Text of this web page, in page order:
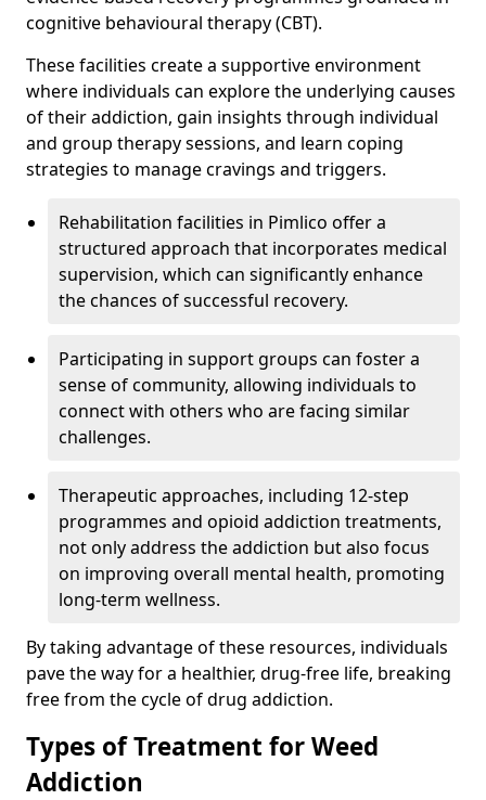
cognitive behavioural therapy (CBT).
These facilities create a supportive environment
where individuals can explore the underlying causes
of their addiction, gain insights through individual
and group therapy sessions, and learn coping
strategies to manage cravings and triggers.
Rehabilitation facilities in Pimlico offer a
structured approach that incorporates medical
supervision, which can significantly enhance
the chances of successful recovery.
Participating in support groups can foster a
sense of community, allowing individuals to
connect with others who are facing similar
challenges.
Therapeutic approaches, including 12-step
programmes and opioid addiction treatments,
not only address the addiction but also focus
on improving overall mental health, promoting
long-term wellness.
By taking advantage of these resources, individuals
pave the way for a healthier, drug-free life, breaking
free from the cycle of drug addiction.
Types of Treatment for Weed
Addiction